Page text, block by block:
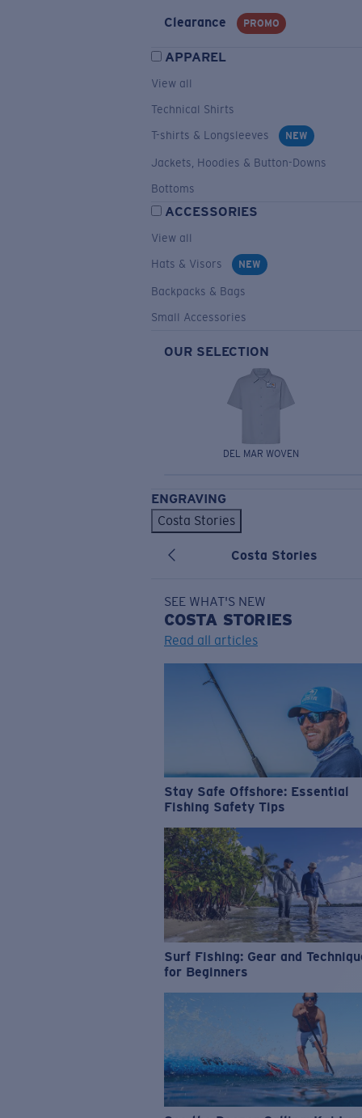
Clearance PROMO
APPAREL
View all
Technical Shirts
T-shirts & Longsleeves
NEW
Jackets, Hoodies & Button-Downs
Bottoms
ACCESSORIES
View all
Hats & Visors
NEW
Backpacks & Bags
Small Accessories
OUR SELECTION
DEL MAR WOVEN
ENGRAVING
Costa Stories
Costa Stories
SEE WHAT'S NEW
COSTA STORIES
Read all articles
Stay Safe Offshore: Essential
Fishing Safety Tips
Surf Fishing: Gear and
for Beginners